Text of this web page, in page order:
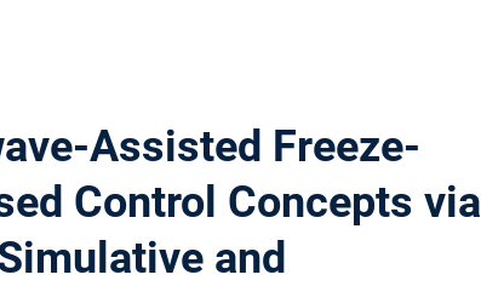
Assisted Freeze-
Control Concepts via
and